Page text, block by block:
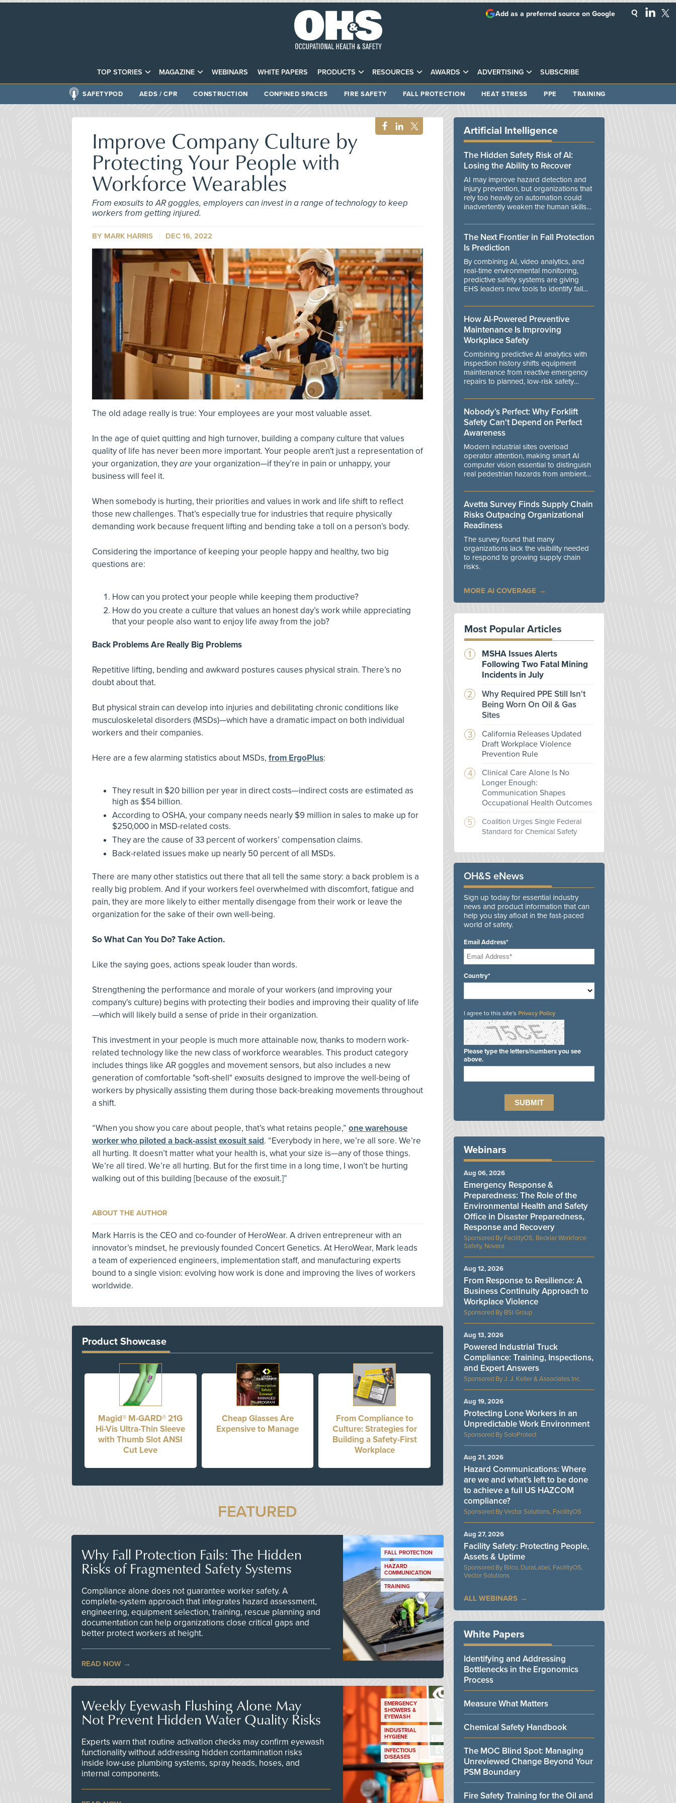
TOP STORIES MAGAZINE WEBINARS WHITE PAPERS PRODUCTS RESOURCES AWARDS ADVERTISING SUBSCRIBE
Add as a preferred source on Google
SAFETYPOD AEDS / CPR CONSTRUCTION CONFINED SPACES FIRE SAFETY FALL PROTECTION HEAT STRESS PPE TRAINING
Improve Company Culture by
Protecting Your People with
Workforce Wearables
From exosuits to AR goggles, employers can invest in a range of technology to keep
workers from getting injured.
BY MARK HARRIS DEC 16, 2022
The old adage really is true: Your employees are your most valuable asset.
In the age of quiet quitting and high turnover, building a company culture that values
quality of life has never been more important. Your people aren't just a representation of
your organization, theyare your organization—if they’re in pain or unhappy, your
business will feel it.
When somebody is hurting, their priorities and values in work and life shift to reflect
those new challenges. That’s especially true for industries that require physically
demanding work because frequent lifting and bending take a toll on a person’s body.
Considering the importance of keeping your people happy and healthy, two big
questions are:
How can you protect your people while keeping them productive?
How do you create a culture that values an honest day’s work while appreciating
that your people also want to enjoy life away from the job?
Back Problems Are Really Big Problems
Repetitive lifting, bending and awkward postures causes physical strain. There’s no
doubt about that.
But physical strain can develop into injuries and debilitating chronic conditions like
musculoskeletal disorders (MSDs)—which have a dramatic impact on both individual
workers and their companies.
Here are a few alarming statistics about MSDs, from ErgoPlus:
They result in $20 billion per year in direct costs—indirect costs are estimated as
high as $54 billion.
According to OSHA, your company needs nearly $9 million in sales to make up for
$250,000 in MSD-related costs.
They are the cause of 33 percent of workers’ compensation claims.
Back-related issues make up nearly 50 percent of all MSDs.
There are many other statistics out there that all tell the same story: a back problem is a
really big problem. And if your workers feel overwhelmed with discomfort, fatigue and
pain, they are more likely to either mentally disengage from their work or leave the
organization for the sake of their own well-being.
So What Can You Do? Take Action.
Like the saying goes, actions speak louder than words.
Strengthening the performance and morale of your workers (and improving your
company’s culture) begins with protecting their bodies and improving their quality of life
—which will likely build a sense of pride in their organization.
This investment in your people is much more attainable now, thanks to modern work-
related technology like the new class of workforce wearables. This product category
includes things like AR goggles and movement sensors, but also includes a new
generation of comfortable "soft-shell" exosuits designed to improve the well-being of
workers by physically assisting them during those back-breaking movements throughout
a shift.
“When you show you care about people, that’s what retains people,” one warehouse
worker who piloted a back-assist exosuit said. “Everybody in here, we’re all sore. We’re
all hurting. It doesn’t matter what your health is, what your size is—any of those things.
We’re all tired. We’re all hurting. But for the first time in a long time, I won’t be hurting
walking out of this building [because of the exosuit.]”
ABOUT THE AUTHOR
Mark Harris is the CEO and co-founder of HeroWear. A driven entrepreneur with an
innovator’s mindset, he previously founded Concert Genetics. At HeroWear, Mark leads
a team of experienced engineers, implementation staff, and manufacturing experts
bound to a single vision: evolving how work is done and improving the lives of workers
worldwide.
Product Showcase
Magid® M-GARD® 21G
Hi-Vis Ultra-Thin Sleeve
with Thumb Slot ANSI
Cut Leve
Cheap Glasses Are
Expensive to Manage
From Compliance to
Culture: Strategies for
Building a Safety-First
Workplace
FEATURED
Why Fall Protection Fails: The Hidden
Risks of Fragmented Safety Systems
Compliance alone does not guarantee worker safety. A
complete-system approach that integrates hazard assessment,
engineering, equipment selection, training, rescue planning and
documentation can help organizations close critical gaps and
better protect workers at height.
READ NOW
FALL PROTECTION
HAZARD
COMMUNICATION
TRAINING
Weekly Eyewash Flushing Alone May
Not Prevent Hidden Water Quality Risks
Experts warn that routine activation checks may confirm eyewash
functionality without addressing hidden contamination risks
inside low-use plumbing systems, spray heads, hoses, and
internal components.
EMERGENCY
SHOWERS &
EYEWASH
INDUSTRIAL
HYGIENE
INFECTIOUS
DISEASES
Artificial Intelligence
The Hidden Safety Risk of AI:
Losing the Ability to Recover
AI may improve hazard detection and
injury prevention, but organizations that
rely too heavily on automation could
inadvertently weaken the human skills
manage unexpected events.
The Next Frontier in Fall Protection
Is Prediction
By combining AI, video analytics, and
real-time environmental monitoring,
predictive safety systems are giving
EHS leaders new tools to identify fall
danger.
How AI-Powered Preventive
Maintenance Is Improving
Workplace Safety
Combining predictive AI analytics with
inspection history shifts equipment
maintenance from reactive emergency
repairs to planned, low-risk safety
Nobody’s Perfect: Why Forklift
Safety Can't Depend on Perfect
Awareness
Modern industrial sites overload
operator attention, making smart AI
computer vision essential to distinguish
real pedestrian hazards from ambient
Avetta Survey Finds Supply Chain
Risks Outpacing Organizational
Readiness
The survey found that many
organizations lack the visibility needed
to respond to growing supply chain
risks.
MORE AI COVERAGE
Most Popular Articles
MSHA Issues Alerts
Following Two Fatal Mining
Incidents in July
Why Required PPE Still Isn't
Being Worn On Oil & Gas
Sites
California Releases Updated
Draft Workplace Violence
Prevention Rule
Clinical Care Alone Is No
Longer Enough:
Communication Shapes
Occupational Health Outcomes
Coalition Urges Single Federal
Standard for Chemical Safety
OH&S eNews
Sign up today for essential industry
news and product information that can
help you stay afloat in the fast-paced
world of safety.
Email Address*
Country*
I agree to this site's Privacy Policy
Please type the letters/numbers you see
above.
Webinars
FacilityOS, Becklar Workforce
Safety, Novara
Emergency Response &
Preparedness: The Role of the
Environmental Health and Safety
Office in Disaster Preparedness,
Response and Recovery
Aug 06, 2026
BSI Group
From Response to Resilience: A
Business Continuity Approach to
Workplace Violence
Aug 12, 2026
J. J. Keller & Associates Inc.
Powered Industrial Truck
Compliance: Training, Inspections,
and Expert Answers
Aug 13, 2026
SoloProtect
Protecting Lone Workers in an
Unpredictable Work Environment
Aug 19, 2026
Vector Solutions, FacilityOS
Hazard Communications: Where
are we and what’s left to be done
to achieve a full US HAZCOM
compliance?
Aug 21, 2026
Bilco, DuraLabel, FacilityOS,
Vector Solutions
Facility Safety: Protecting People,
Assets & Uptime
Aug 27, 2026
ALL WEBINARS
White Papers
Identifying and Addressing
Bottlenecks in the Ergonomics
Process
Measure What Matters
Chemical Safety Handbook
The MOC Blind Spot: Managing
Unreviewed Change Beyond Your
PSM Boundary
Fire Safety Training for the Oil and